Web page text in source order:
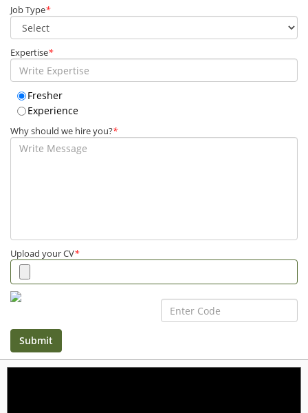
Job Type*
Expertise*
Fresher
Experience
Why should we hire you?*
Upload your CV*